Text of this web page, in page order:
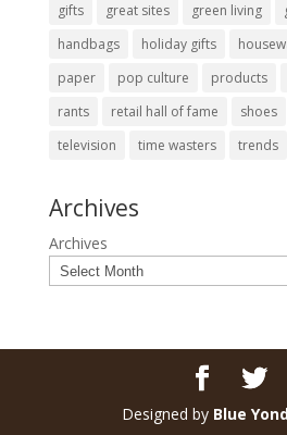
gifts
great sites green living
handbags
holiday gifts
paper
pop culture products
rants
retail hall of fame shoes
television
time wasters trends
Archives
Archives
Designed by Blue